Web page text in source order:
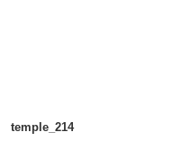
temple_214